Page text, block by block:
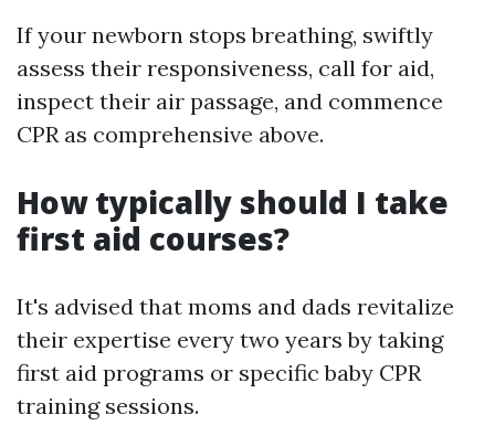
If your newborn stops breathing, swiftly
assess their responsiveness, call for aid,
inspect their air passage, and commence
CPR as comprehensive above.
How typically should I take
first aid courses?
It's advised that moms and dads revitalize
their expertise every two years by taking
first aid programs or specific baby CPR
training sessions.